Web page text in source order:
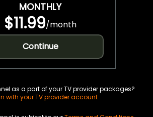
MONTHLY
$11.99/month
Continue
as a part of your TV provider packages?
with your TV provider account